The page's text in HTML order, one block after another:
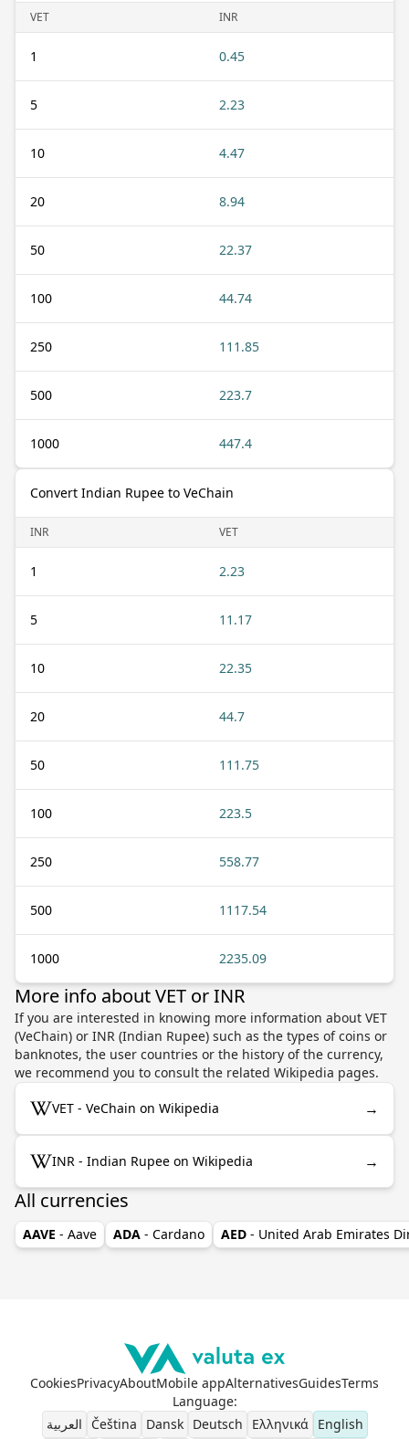
VET INR
1 0.45
5 2.23
10 4.47
20 8.94
50 22.37
100 44.74
250 111.85
500 223.7
1000 447.4
Convert Indian Rupee to VeChain
INR VET
1 2.23
5 11.17
10 22.35
20 44.7
50 111.75
100 223.5
250 558.77
500 1117.54
1000 2235.09
More info about VET or INR
If you are interested in knowing more information about VET
(VeChain) or INR (Indian Rupee) such as the types of coins or
banknotes, the user countries or the history of the currency,
we recommend you to consult the related Wikipedia pages.
VET - VeChain on Wikipedia →
INR - Indian Rupee on Wikipedia →
All currencies
AAVE - Aave ADA - Cardano AED - United Arab Emirates
CookiesPrivacyAboutMobile appAlternativesGuidesTerms
Language:
العربية
Čeština Dansk Deutsch Ελληνικά English